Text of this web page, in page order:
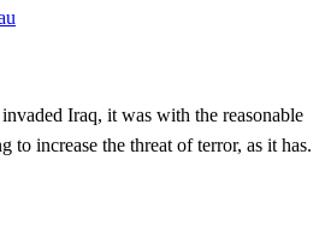
Iraq, it was with the reasonable
to increase the threat of terror, as it has.